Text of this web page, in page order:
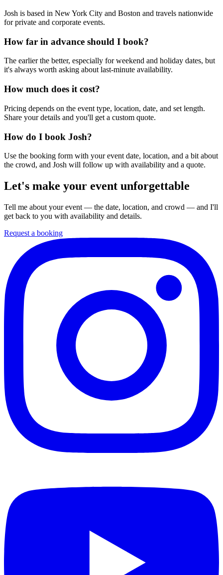
Josh is based in New York City and Boston and travels nationwide
for private and corporate events.
How far in advance should I book?
The earlier the better, especially for weekend and holiday dates, but
it's always worth asking about last-minute availability.
How much does it cost?
Pricing depends on the event type, location, date, and set length.
Share your details and you'll get a custom quote.
How do I book Josh?
Use the booking form with your event date, location, and a bit about
the crowd, and Josh will follow up with availability and a quote.
Let's make your event unforgettable
Tell me about your event — the date, location, and crowd — and I'll
get back to you with availability and details.
Request a booking